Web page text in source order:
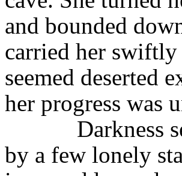
and bounded
carried her swiftly
seemed deserted
her progress was
Darkness
by a few lonely